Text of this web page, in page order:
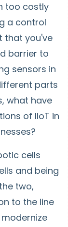
too costly
a control
that you've
barrier to
sensors in
parts
what have
of IIoT in
cells
and being
two,
to the line